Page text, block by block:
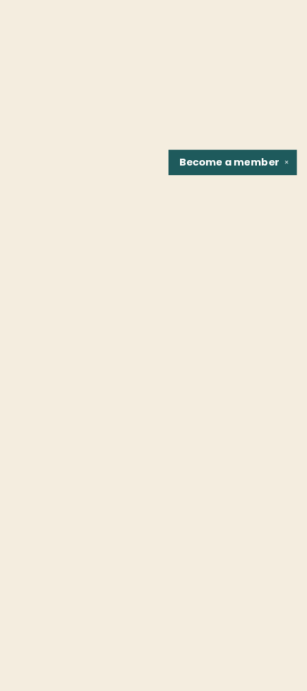
✕
Become amember